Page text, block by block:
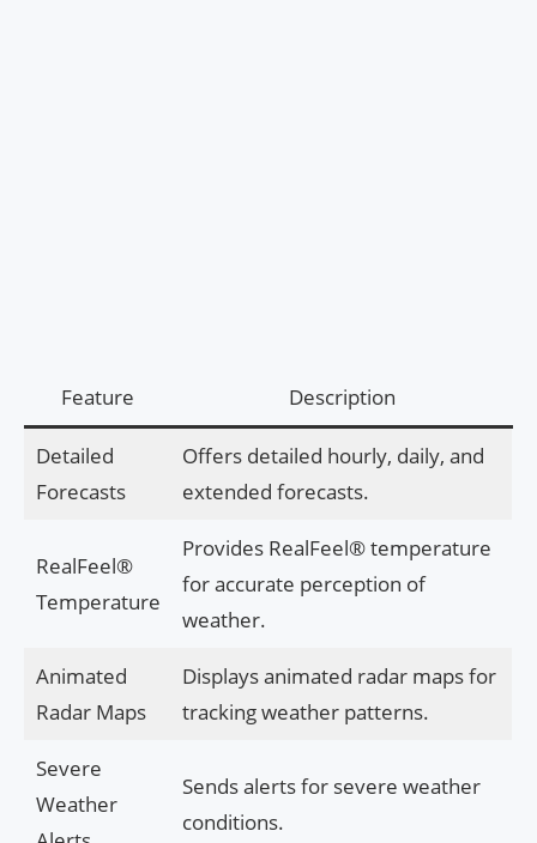
Feature Description
Detailed
Forecasts
Offers detailed hourly, daily, and
extended forecasts.
RealFeel®
Temperature
Provides RealFeel® temperature
for accurate perception of
weather.
Animated
Radar Maps
Displays animated radar maps for
tracking weather patterns.
Severe
Weather
Sends alerts for severe weather
conditions.